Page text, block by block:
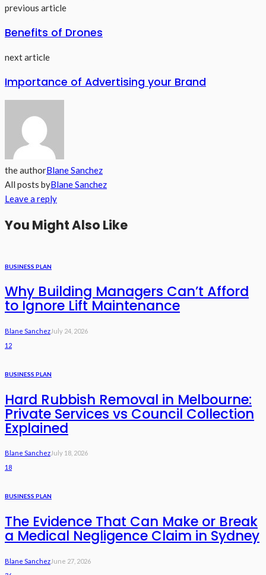
previous article
Benefits of Drones
next article
Importance of Advertising your Brand
the authorBlane Sanchez
All posts byBlane Sanchez
Leave a reply
You Might Also Like
BUSINESS PLAN
Why Building Managers Can’t Afford
to Ignore Lift Maintenance
Blane SanchezJuly 24, 2026
12
BUSINESS PLAN
Hard Rubbish Removal in Melbourne:
Private Services vs Council Collection
Explained
Blane SanchezJuly 18, 2026
18
BUSINESS PLAN
The Evidence That Can Make or Break
a Medical Negligence Claim in Sydney
Blane SanchezJune 27, 2026